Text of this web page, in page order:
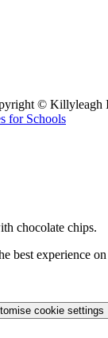
© Killyleagh
for Schools
chocolate chips.
best experience
cookie settings